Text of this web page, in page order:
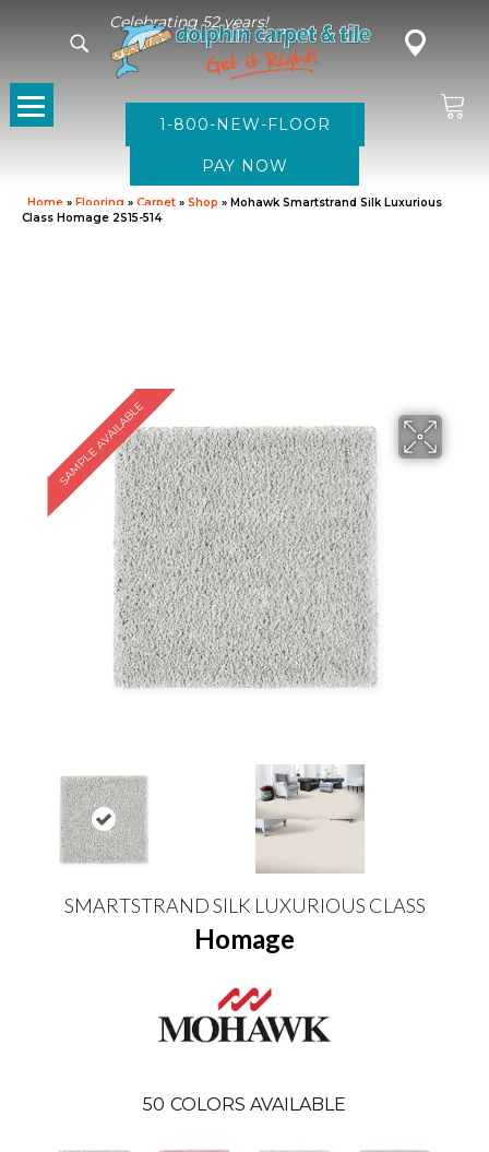
Celebrating 52 years!
1-800-NEW-FLOOR
Home » Flooring » Carpet » Shop » Mohawk Smartstrand Silk Luxurious
Class Homage 2S15-514
SAMPLE AVAILABLE
SMARTSTRAND SILK LUXURIOUS CLASS
Homage
50 COLORS AVAILABLE